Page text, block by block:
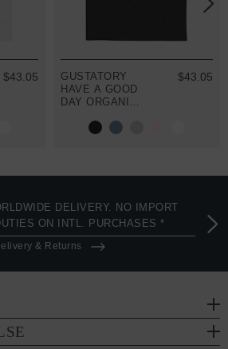
$43.05
GUSTATORY
HAVE A GOOD
DAY ORGANIC
EMBROIDERED
$43.05
DELIVERY. NO IMPORT
ON INTL. PURCHASES *
& Returns